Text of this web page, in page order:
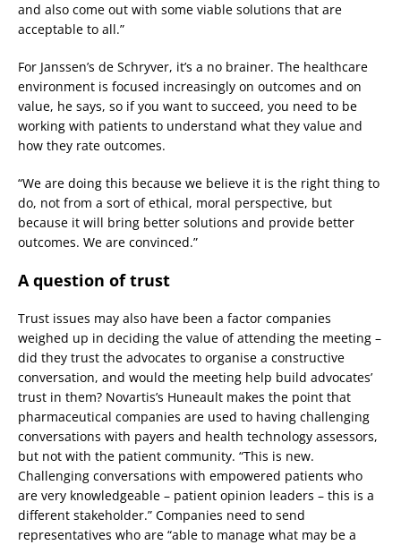
and also come out with some viable solutions that are
acceptable to all.”
For Janssen’s de Schryver, it’s a no brainer. The healthcare
environment is focused increasingly on outcomes and on
value, he says, so if you want to succeed, you need to be
working with patients to understand what they value and
how they rate outcomes.
“We are doing this because we believe it is the right thing to
do, not from a sort of ethical, moral perspective, but
because it will bring better solutions and provide better
outcomes. We are convinced.”
A question of trust
Trust issues may also have been a factor companies
weighed up in deciding the value of attending the meeting –
did they trust the advocates to organise a constructive
conversation, and would the meeting help build advocates’
trust in them? Novartis’s Huneault makes the point that
pharmaceutical companies are used to having challenging
conversations with payers and health technology assessors,
but not with the patient community. “This is new.
Challenging conversations with empowered patients who
are very knowledgeable – patient opinion leaders – this is a
different stakeholder.” Companies need to send
representatives who are “able to manage what may be a